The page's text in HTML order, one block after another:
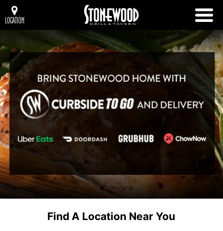
LOCATION
Find A Location Near You